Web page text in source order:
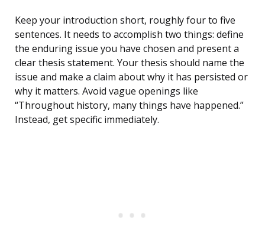
Keep your introduction short, roughly four to five
sentences. It needs to accomplish two things: define
the enduring issue you have chosen and present a
clear thesis statement. Your thesis should name the
issue and make a claim about why it has persisted or
why it matters. Avoid vague openings like
“Throughout history, many things have happened.”
Instead, get specific immediately.